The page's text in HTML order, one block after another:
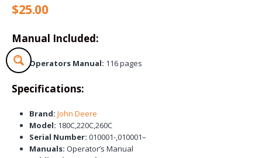
$25.00
Manual Included:
Operators Manual: 116 pages
Specifications:
Brand: John Deere
Model: 180C,220C,260C
Serial Number: 010001-,010001–
Manuals: Operator’s Manual